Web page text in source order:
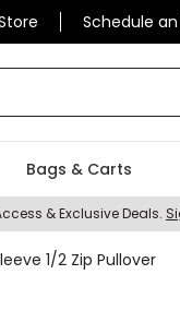
Schedule
Bags & Carts
& Exclusive Deals.
1/2 Zip Pullover